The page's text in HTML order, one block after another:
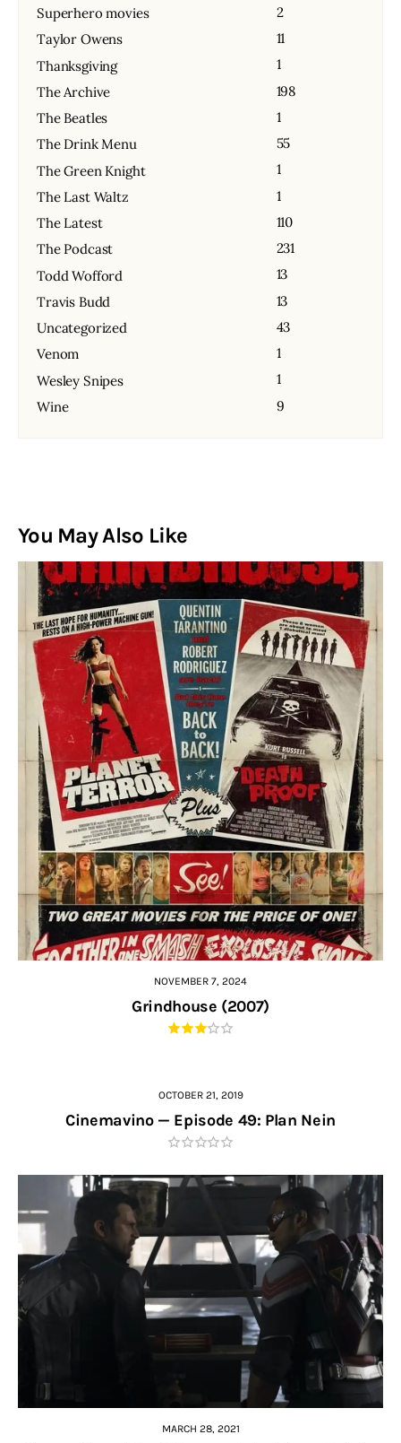
Superhero movies
2
Taylor Owens
11
Thanksgiving
1
The Archive
198
The Beatles
1
The Drink Menu
55
The Green Knight
1
The Last Waltz
1
The Latest
110
The Podcast
231
Todd Wofford
13
Travis Budd
13
Uncategorized
43
Venom
1
Wesley Snipes
1
Wine
9
You May Also Like
NOVEMBER 7, 2024
Grindhouse (2007)
OCTOBER 21, 2019
Cinemavino — Episode 49: Plan Nein
MARCH 28, 2021